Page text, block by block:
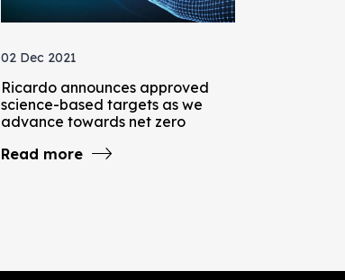
02 Dec 2021
Ricardo announces approved
science-based targets as we
advance towards net zero
Read more